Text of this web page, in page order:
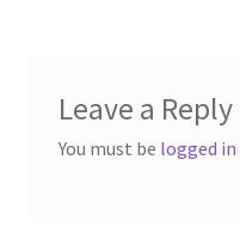
Leave a Reply
You must be logged in